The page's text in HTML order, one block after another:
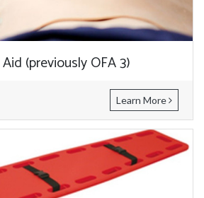
(previously OFA 3)
Learn More